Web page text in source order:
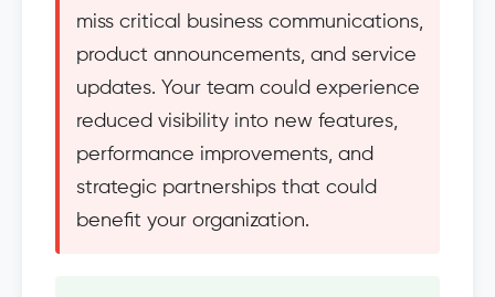
miss critical business communications,
product announcements, and service
updates. Your team could experience
reduced visibility into new features,
performance improvements, and
strategic partnerships that could
benefit your organization.